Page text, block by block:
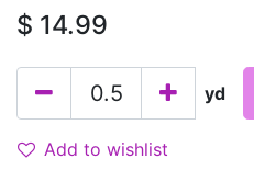
$ 14.99
yd
Add to wishlist